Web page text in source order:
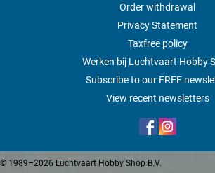
Order withdrawal
Privacy Statement
Taxfree policy
Werken bij Luchtvaart Hobby
Subscribe to our FREE
View recent newsletters
© 1989–2026 Luchtvaart Hobby Shop B.V.